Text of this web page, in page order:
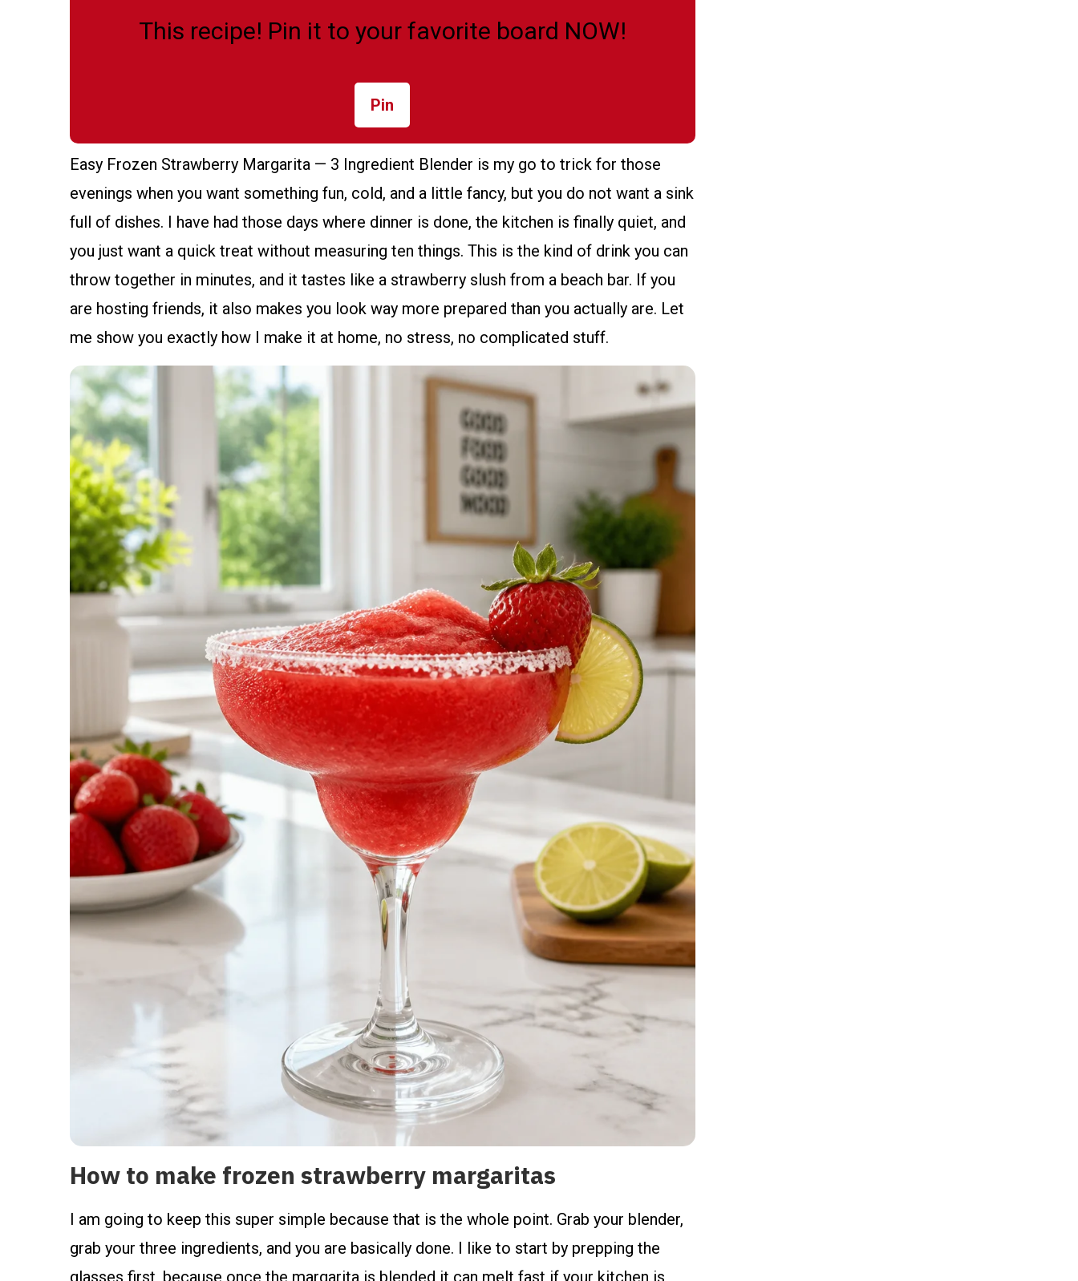
This recipe! Pin it to your favorite board NOW!
Pin
Easy Frozen Strawberry Margarita — 3 Ingredient Blender is my go to trick for those
evenings when you want something fun, cold, and a little fancy, but you do not want a sink
full of dishes. I have had those days where dinner is done, the kitchen is finally quiet, and
you just want a quick treat without measuring ten things. This is the kind of drink you can
throw together in minutes, and it tastes like a strawberry slush from a beach bar. If you
are hosting friends, it also makes you look way more prepared than you actually are. Let
me show you exactly how I make it at home, no stress, no complicated stuff.
How to make frozen strawberry margaritas
I am going to keep this super simple because that is the whole point. Grab your blender,
grab your three ingredients, and you are basically done. I like to start by prepping the